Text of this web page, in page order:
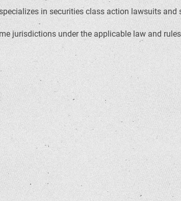
in securities class action lawsuits
jurisdictions under the applicable law and